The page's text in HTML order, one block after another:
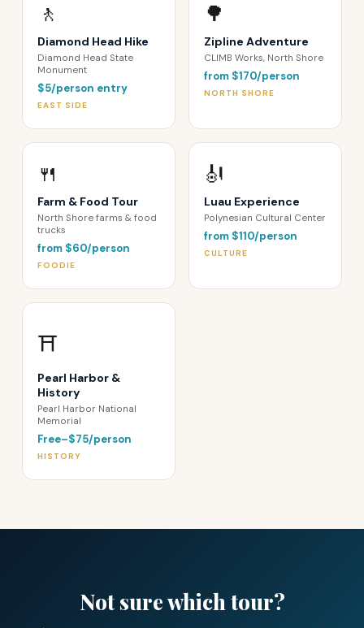
🚶
Diamond Head Hike
Diamond Head State
Monument
$5/person entry
EAST SIDE
🌳
Zipline Adventure
CLIMB Works, North Shore
from $170/person
NORTH SHORE
🍴
Farm & Food Tour
North Shore farms & food
trucks
from $60/person
FOODIE
🎻
Luau Experience
Polynesian Cultural Center
from $110/person
CULTURE
⛩️
Pearl Harbor &
History
Pearl Harbor National
Memorial
Free–$75/person
HISTORY
Not sure which tour?